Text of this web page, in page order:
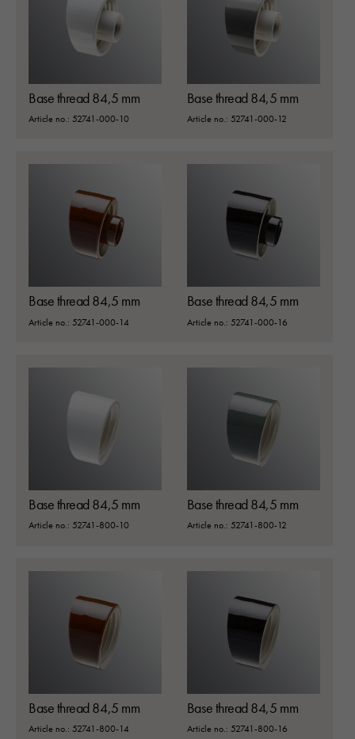
Base thread 84,5 mm
Article no.: 52741-000-10
Base thread 84,5 mm
Article no.: 52741-000-12
Base thread 84,5 mm
Article no.: 52741-000-14
Base thread 84,5 mm
Article no.: 52741-000-16
Base thread 84,5 mm
Article no.: 52741-800-10
Base thread 84,5 mm
Article no.: 52741-800-12
Base thread 84,5 mm
Article no.: 52741-800-14
Base thread 84,5 mm
Article no.: 52741-800-16